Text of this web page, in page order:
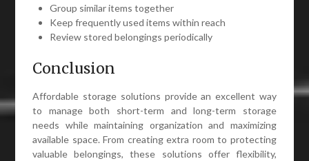
Group similar items together
Keep frequently used items within reach
Review stored belongings periodically
Conclusion
Affordable storage solutions provide an excellent way
to manage both short-term and long-term storage
needs while maintaining organization and maximizing
available space. From creating extra room to protecting
valuable belongings, these solutions offer flexibility,